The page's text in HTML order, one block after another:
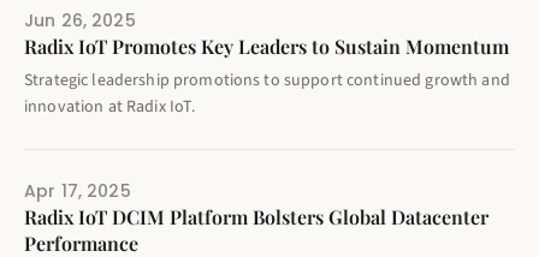
Jun 26, 2025
Radix IoT Promotes Key Leaders to Sustain Momentum
Strategic leadership promotions to support continued growth and
innovation at Radix IoT.
Apr 17, 2025
Radix IoT DCIM Platform Bolsters Global Datacenter
Performance